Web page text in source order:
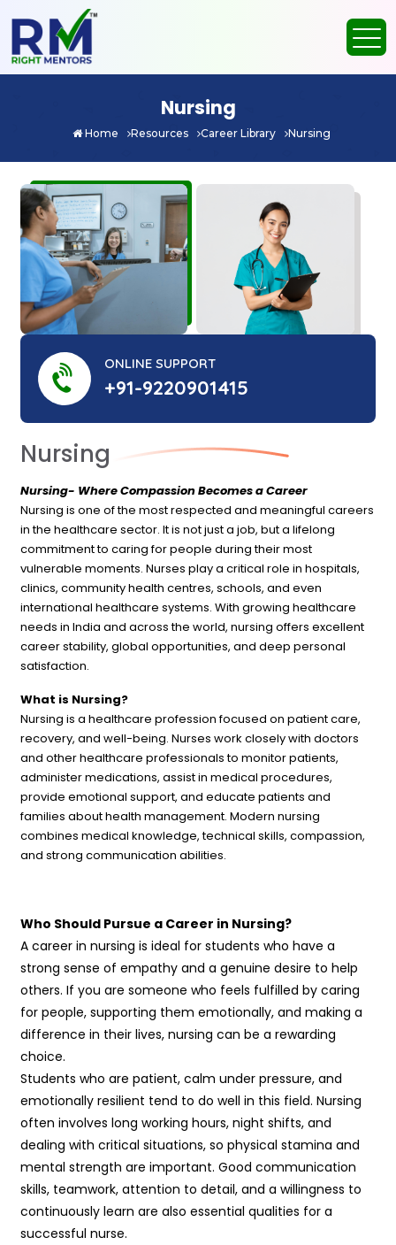
Nursing
Home Resources Career Library Nursing
ONLINE SUPPORT
+91-9220901415
Nursing
Nursing- Where Compassion Becomes a Career
Nursing is one of the most respected and meaningful careers
in the healthcare sector. It is not just a job, but a lifelong
commitment to caring for people during their most
vulnerable moments. Nurses play a critical role in hospitals,
clinics, community health centres, schools, and even
international healthcare systems. With growing healthcare
needs in India and across the world, nursing offers excellent
career stability, global opportunities, and deep personal
satisfaction.
What is Nursing?
Nursing is a healthcare profession focused on patient care,
recovery, and well-being. Nurses work closely with doctors
and other healthcare professionals to monitor patients,
administer medications, assist in medical procedures,
provide emotional support, and educate patients and
families about health management. Modern nursing
combines medical knowledge, technical skills, compassion,
and strong communication abilities.
Who Should Pursue a Career in Nursing?
A career in nursing is ideal for students who have a
strong sense of empathy and a genuine desire to help
others. If you are someone who feels fulfilled by caring
for people, supporting them emotionally, and making a
difference in their lives, nursing can be a rewarding
choice.
Students who are patient, calm under pressure, and
emotionally resilient tend to do well in this field. Nursing
often involves long working hours, night shifts, and
dealing with critical situations, so physical stamina and
mental strength are important. Good communication
skills, teamwork, attention to detail, and a willingness to
continuously learn are also essential qualities for a
successful nurse.